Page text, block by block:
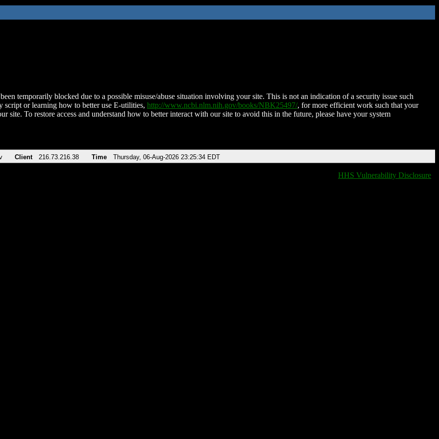
temporarily blocked due to a possible misuse/abuse situation involving your site. This is not an indication of a security issue such
script or learning how to better use E-utilities, http://www.ncbi.nlm.nih.gov/books/NBK25497/, for more efficient work such that your
site. To restore access and understand how to better interact with our site to avoid this in the future, please have your system
Client 216.73.216.38 Time Thursday, 06-Aug-2026 23:25:34 EDT
HHS Vulnerability Disclosure